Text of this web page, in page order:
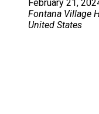
February 21,
Fontana Village
United States